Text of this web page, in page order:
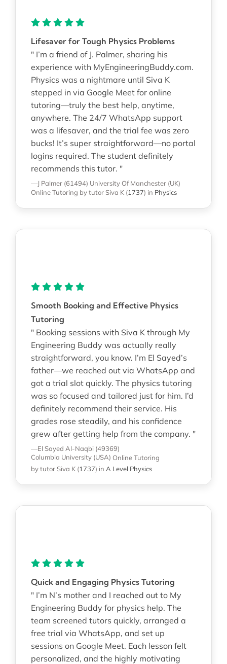
Lifesaver for Tough Physics Problems
" I’m a friend of J. Palmer, sharing his
experience with MyEngineeringBuddy.com.
Physics was a nightmare until Siva K
stepped in via Google Meet for online
tutoring—truly the best help, anytime,
anywhere. The 24/7 WhatsApp support
was a lifesaver, and the trial fee was zero
bucks! It’s super straightforward—no portal
logins required. The student definitely
recommends this tutor. "
—J Palmer (61494) University Of Manchester (UK)
Online Tutoring by tutor Siva K (1737) in Physics
Smooth Booking and Effective Physics
Tutoring
" Booking sessions with Siva K through My
Engineering Buddy was actually really
straightforward, you know. I’m El Sayed’s
father—we reached out via WhatsApp and
got a trial slot quickly. The physics tutoring
was so focused and tailored just for him. I’d
definitely recommend their service. His
grades rose steadily, and his confidence
grew after getting help from the company. "
—El Sayed Al-Naqbi (49369)
Columbia University (USA) Online Tutoring
by tutor Siva K (1737) in A Level Physics
Quick and Engaging Physics Tutoring
" I’m N’s mother and I reached out to My
Engineering Buddy for physics help. The
team screened tutors quickly, arranged a
free trial via WhatsApp, and set up
sessions on Google Meet. Each lesson felt
personalized, and the highly motivating